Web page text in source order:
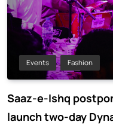
Events Fashion
Saaz-e-Ishq
launch two-day